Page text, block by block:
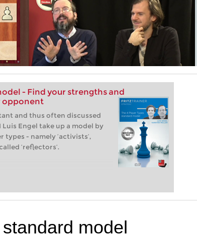
- Find your strengths and
opponent
and thus often discussed
Engel take up a model by
types - namely ‘activists’,
‘reflectors’.
model